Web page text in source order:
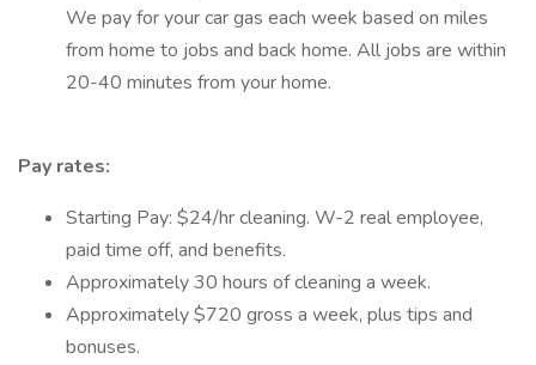
We pay for your car gas each week based on miles
from home to jobs and back home. All jobs are within
20-40 minutes from your home.
Pay rates:
Starting Pay: $24/hr cleaning. W-2 real employee,
paid time off, and benefits.
Approximately 30 hours of cleaning a week.
Approximately $720 gross a week, plus tips and
bonuses.